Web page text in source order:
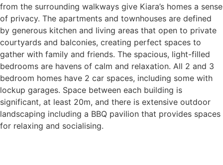
from the surrounding walkways give Kiara’s homes a sense
of privacy. The apartments and townhouses are defined
by generous kitchen and living areas that open to private
courtyards and balconies, creating perfect spaces to
gather with family and friends. The spacious, light-filled
bedrooms are havens of calm and relaxation. All 2 and 3
bedroom homes have 2 car spaces, including some with
lockup garages. Space between each building is
significant, at least 20m, and there is extensive outdoor
landscaping including a BBQ pavilion that provides spaces
for relaxing and socialising.